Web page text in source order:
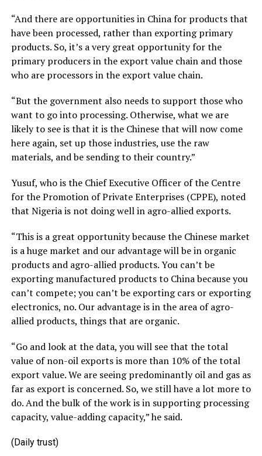
“And there are opportunities in China for products that
have been processed, rather than exporting primary
products. So, it’s a very great opportunity for the
primary producers in the export value chain and those
who are processors in the export value chain.
“But the government also needs to support those who
want to go into processing. Otherwise, what we are
likely to see is that it is the Chinese that will now come
here again, set up those industries, use the raw
materials, and be sending to their country.”
Yusuf, who is the Chief Executive Officer of the Centre
for the Promotion of Private Enterprises (CPPE), noted
that Nigeria is not doing well in agro-allied exports.
“This is a great opportunity because the Chinese market
is a huge market and our advantage will be in organic
products and agro-allied products. You can’t be
exporting manufactured products to China because you
can’t compete; you can’t be exporting cars or exporting
electronics, no. Our advantage is in the area of agro-
allied products, things that are organic.
“Go and look at the data, you will see that the total
value of non-oil exports is more than 10% of the total
export value. We are seeing predominantly oil and gas as
far as export is concerned. So, we still have a lot more to
do. And the bulk of the work is in supporting processing
capacity, value-adding capacity,” he said.
(Daily trust)